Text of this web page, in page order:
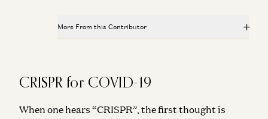
More From this Contributor
Jorge Conde and Zak Doric
CRISPR for COVID-19
When one hears “CRISPR”, the first thought is